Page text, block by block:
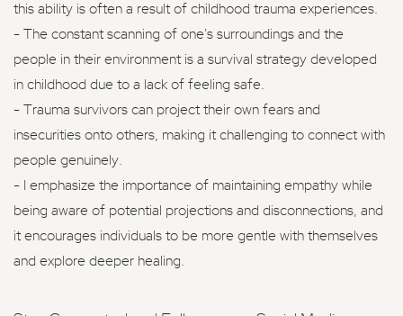
this ability is often a result of childhood trauma experiences.
- The constant scanning of one's surroundings and the
people in their environment is a survival strategy developed
in childhood due to a lack of feeling safe.
- Trauma survivors can project their own fears and
insecurities onto others, making it challenging to connect with
people genuinely.
- I emphasize the importance of maintaining empathy while
being aware of potential projections and disconnections, and
it encourages individuals to be more gentle with themselves
and explore deeper healing.